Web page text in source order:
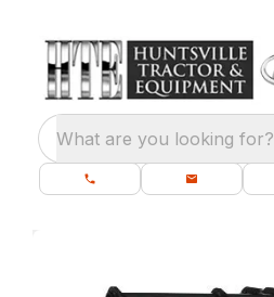
What are you looking for?